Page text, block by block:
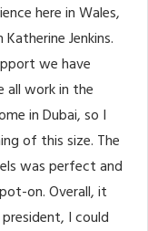
here in Wales,
Jenkins.
we have
all work in the
in Dubai, so I
of this size. The
was perfect and
on. Overall, it
I could